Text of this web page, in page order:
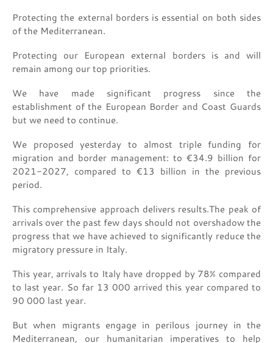
Protecting the external borders is essential on both sides
of the Mediterranean.
Protecting our European external borders is and will
remain among our top priorities.
We have made significant progress since the
establishment of the European Border and Coast Guards
but we need to continue.
We proposed yesterday to almost triple funding for
migration and border management: to €34.9 billion for
2021-2027, compared to €13 billion in the previous
period.
This comprehensive approach delivers results.The peak of
arrivals over the past few days should not overshadow the
progress that we have achieved to significantly reduce the
migratory pressure in Italy.
This year, arrivals to Italy have dropped by 78% compared
to last year. So far 13 000 arrived this year compared to
90 000 last year.
But when migrants engage in perilous journey in the
Mediterranean, our humanitarian imperatives to help